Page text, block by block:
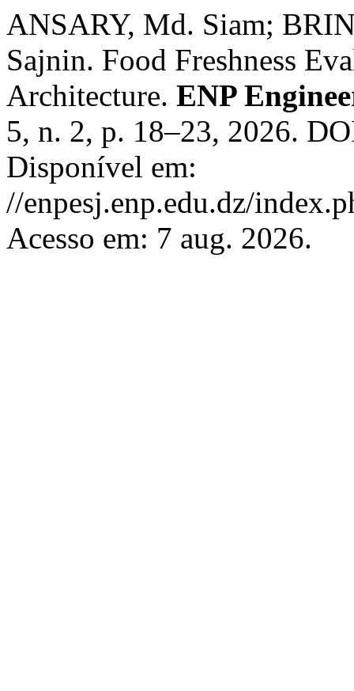
ANSARY, Md. Siam;
Sajnin. Food Freshness
Architecture. ENP
5, n. 2, p. 18–23, 2026.
Disponível em:
//enpesj.enp.edu.dz/
Acesso em: 7 aug. 2026.